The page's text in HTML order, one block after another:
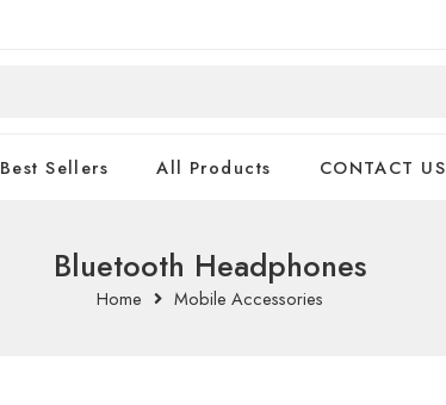
Best Sellers All Products CONTACT US
Bluetooth Headphones
Home Mobile Accessories